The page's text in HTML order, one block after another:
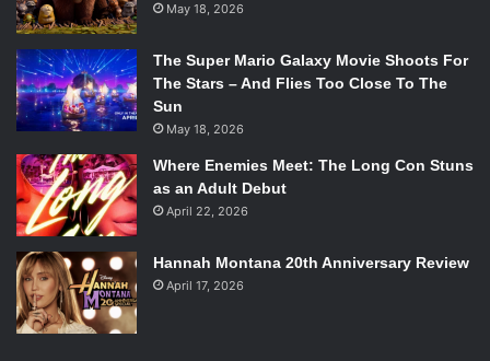
May 18, 2026
The Super Mario Galaxy Movie Shoots For
The Stars – And Flies Too Close To The
Sun
May 18, 2026
Where Enemies Meet: The Long Con Stuns
as an Adult Debut
April 22, 2026
Hannah Montana 20th Anniversary Review
April 17, 2026